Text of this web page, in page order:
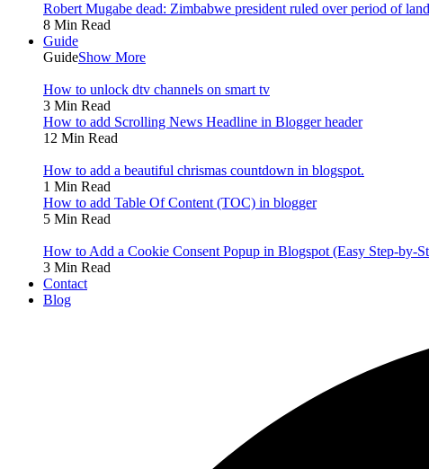
Robert Mugabe dead: Zimbabwe president ruled over period of
8 Min Read
Guide
GuideShow More
How to unlock dtv channels on smart tv
3 Min Read
How to add Scrolling News Headline in Blogger header
12 Min Read
How to add a beautiful chrismas countdown in blogspot.
1 Min Read
How to add Table Of Content (TOC) in blogger
5 Min Read
How to Add a Cookie Consent Popup in Blogspot (Easy Step-by-
3 Min Read
Contact
Blog